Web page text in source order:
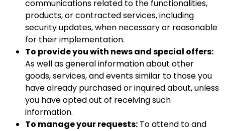
communications related to the functionalities,
products, or contracted services, including
security updates, when necessary or reasonable
for their implementation.
To provide you with news and special offers:
As well as general information about other
goods, services, and events similar to those you
have already purchased or inquired about, unless
you have opted out of receiving such
information.
To manage your requests: To attend to and